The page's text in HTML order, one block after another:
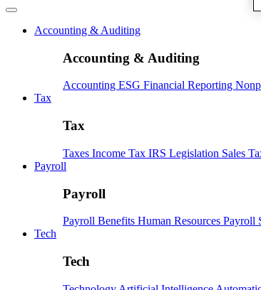
Accounting & Auditing
Accounting & Auditing
Accounting ESG Financial Reporting
Tax
Tax
Taxes Income Tax IRS Legislation Sales
Payroll
Payroll
Payroll Benefits Human Resources Payroll
Tech
Tech